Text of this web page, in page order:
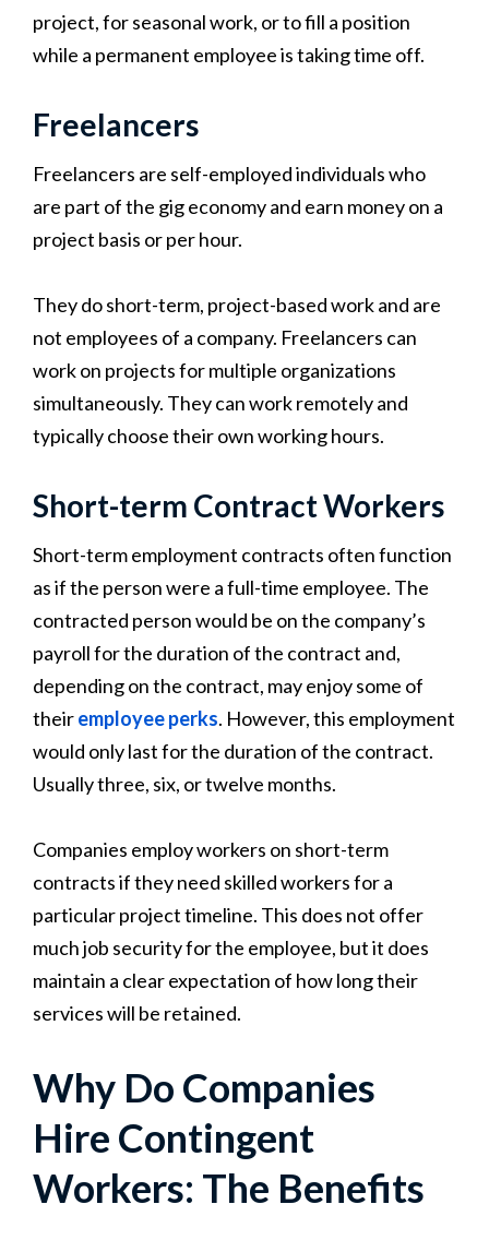
project, for seasonal work, or to fill a position
while a permanent employee is taking time off.
Freelancers
Freelancers are self-employed individuals who
are part of the gig economy and earn money on a
project basis or per hour.
They do short-term, project-based work and are
not employees of a company. Freelancers can
work on projects for multiple organizations
simultaneously. They can work remotely and
typically choose their own working hours.
Short-term Contract Workers
Short-term employment contracts often function
as if the person were a full-time employee. The
contracted person would be on the company’s
payroll for the duration of the contract and,
depending on the contract, may enjoy some of
theiremployee perks. However, this employment
would only last for the duration of the contract.
Usually three, six, or twelve months.
Companies employ workers on short-term
contracts if they need skilled workers for a
particular project timeline. This does not offer
much job security for the employee, but it does
maintain a clear expectation of how long their
services will be retained.
Why Do Companies
Hire Contingent
Workers: The Benefits